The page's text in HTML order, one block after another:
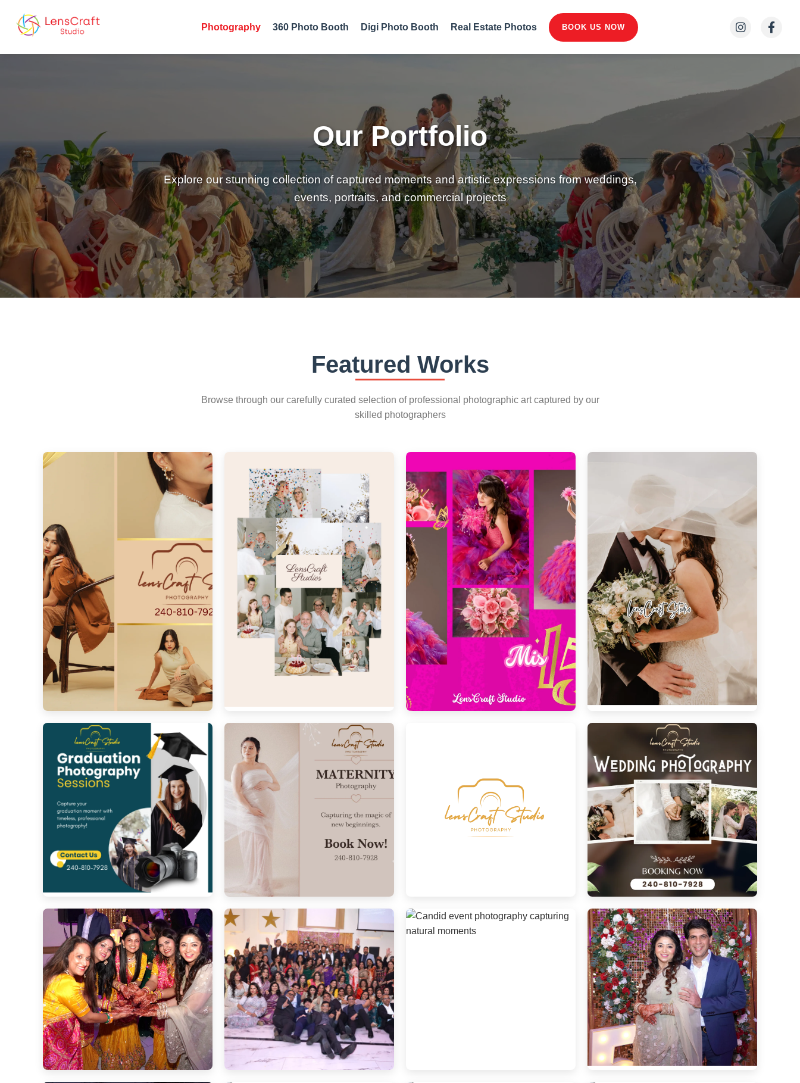
Photography 360 Photo Booth Digi Photo Booth Real Estate Photos BOOK US NOW
Our Portfolio
Explore our stunning collection of captured moments and artistic expressions from weddings,
events, portraits, and commercial projects
Featured Works
Browse through our carefully curated selection of professional photographic art captured by our
skilled photographers